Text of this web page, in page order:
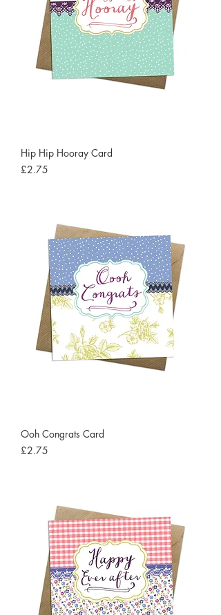
Hip Hip Hooray Card
Price
£2.75
Ooh Congrats Card
Price
£2.75